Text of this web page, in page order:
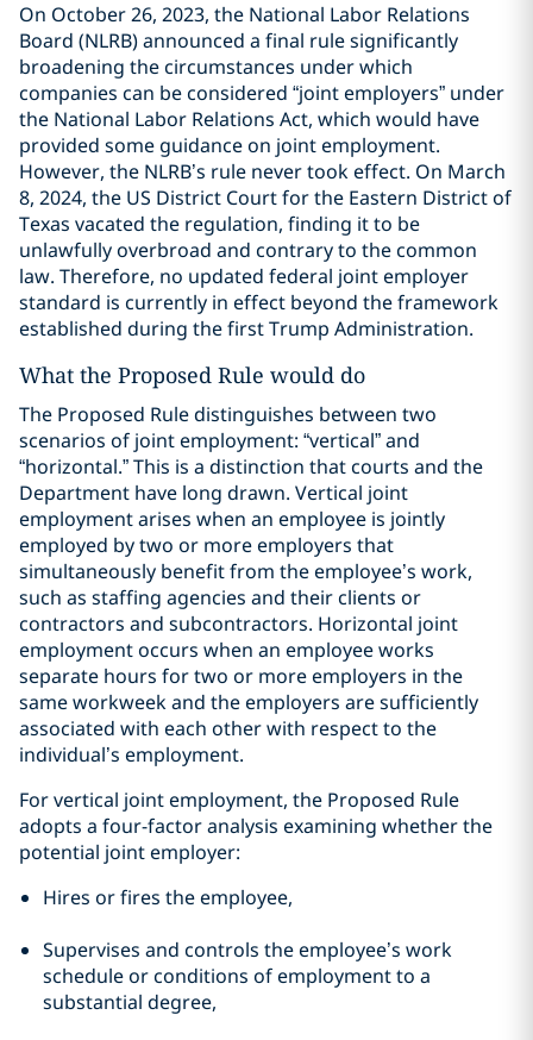
On October 26, 2023, the National Labor Relations
Board (NLRB) announced a final rule significantly
broadening the circumstances under which
companies can be considered “joint employers” under
the National Labor Relations Act, which would have
provided some guidance on joint employment.
However, the NLRB’s rule never took effect. On March
8, 2024, the US District Court for the Eastern District of
Texas vacated the regulation, finding it to be
unlawfully overbroad and contrary to the common
law. Therefore, no updated federal joint employer
standard is currently in effect beyond the framework
established during the first Trump Administration.
What the Proposed Rule would do
The Proposed Rule distinguishes between two
scenarios of joint employment: “vertical” and
“horizontal.” This is a distinction that courts and the
Department have long drawn. Vertical joint
employment arises when an employee is jointly
employed by two or more employers that
simultaneously benefit from the employee’s work,
such as staffing agencies and their clients or
contractors and subcontractors. Horizontal joint
employment occurs when an employee works
separate hours for two or more employers in the
same workweek and the employers are sufficiently
associated with each other with respect to the
individual’s employment.
For vertical joint employment, the Proposed Rule
adopts a four-factor analysis examining whether the
potential joint employer:
Hires or fires the employee,
Supervises and controls the employee’s work
schedule or conditions of employment to a
substantial degree,